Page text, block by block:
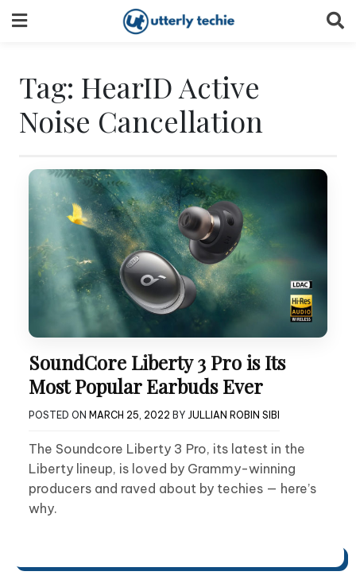
to
Tag: HearID Active
Noise Cancellation
SoundCore Liberty 3 Pro is Its
Most Popular Earbuds Ever
POSTED ON MARCH 25, 2022 BY JULLIAN ROBIN SIBI
The Soundcore Liberty 3 Pro, its latest in the
Liberty lineup, is loved by Grammy-winning
producers and raved about by techies — here’s
why.